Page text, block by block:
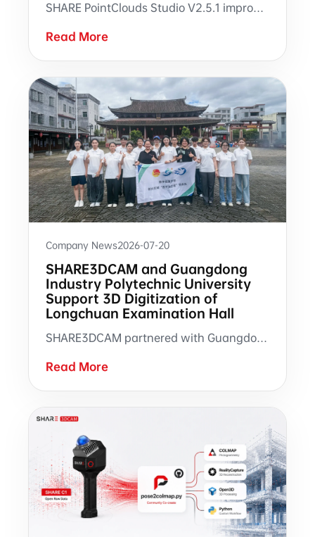
SHARE PointClouds Studio V2.5.1 improves point cloud mapping quality, point cloud layering, multi-story floor merging, and software update experience for AEC, renovation measurement, CAD reference, and scan-to-deliverable workflows.
Read More
Company News2026-07-20
SHARE3DCAM and Guangdong
Industry Polytechnic University
Support 3D Digitization of
Longchuan Examination Hall
SHARE3DCAM partnered with Guangdong Industry Polytechnic University to support 3D scanning and 3DGS modeling of Longchuan Examination Hall in Tuocheng, Guangdong.
Read More